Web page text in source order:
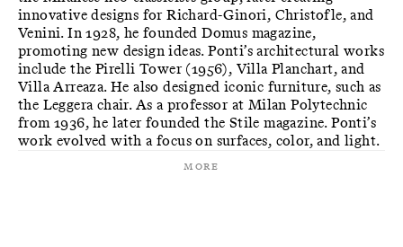
innovative designs for Richard-Ginori, Christofle, and
Venini. In 1928, he founded Domus magazine,
promoting new design ideas. Ponti’s architectural works
include the Pirelli Tower (1956), Villa Planchart, and
Villa Arreaza. He also designed iconic furniture, such as
the Leggera chair. As a professor at Milan Polytechnic
from 1936, he later founded the Stile magazine. Ponti’s
work evolved with a focus on surfaces, color, and light.
More